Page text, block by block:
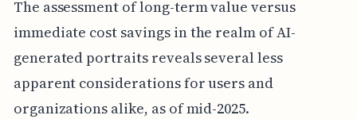
The assessment of long-term value versus
immediate cost savings in the realm of AI-
generated portraits reveals several less
apparent considerations for users and
organizations alike, as of mid-2025.